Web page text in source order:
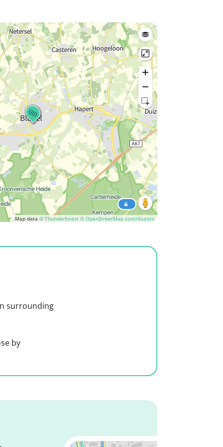
Map data© Thunderforest © OpenStreetMap contributors
surrounding
by